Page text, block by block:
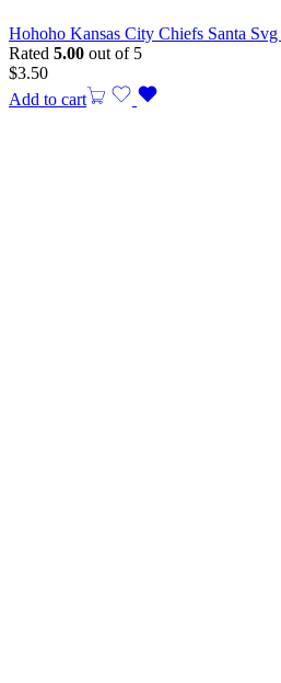
Hohoho Kansas City Chiefs Santa
Rated 5.00 out of 5
$3.50
Add to cart